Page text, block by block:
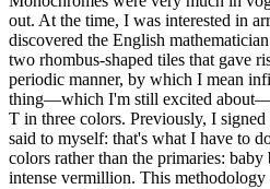
out. At the time, I was interested in
discovered the English
two rhombus-shaped tiles that gave
periodic manner, by which I mean
thing—which I'm still excited
T in three colors. Previously, I
said to myself: that's what I have to
colors rather than the primaries:
intense vermillion. This methodology